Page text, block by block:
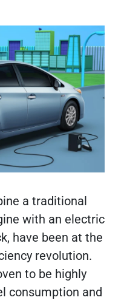
a traditional
with an electric
have been at the
revolution.
to be highly
consumption and